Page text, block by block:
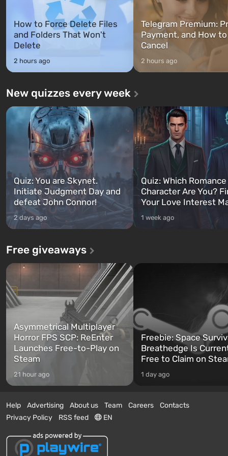
How to Force Delete Files
and Folders That Won't
Delete
2 hours ago
Telegram Premium:
Payment, and How to
Cancel
2 hours ago
New quizzes every week
Quiz: You are Skynet.
Initiate Judgment Day and
defeat John Connor!
2 days ago
Quiz: Which
Character Are You?
Your Love Interest
1 week ago
Free giveaways
Asymmetrical Multiplayer
Horror FPS SCP: ReEnter
Launches Free-to-Play on
Steam
21 hour ago
Freebie: Space
Breathedge Is
Free to Claim on
1 day ago
Help Advertising About us Team Careers
Contacts
Privacy Policy
RSS feed EN